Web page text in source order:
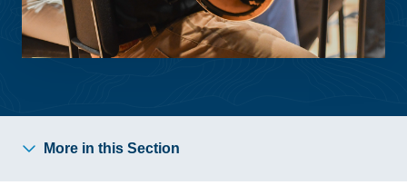
More in this Section